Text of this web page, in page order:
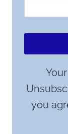
you